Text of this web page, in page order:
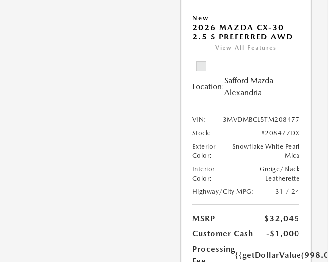
New
2026 MAZDA CX-30
2.5 S PREFERRED AWD
View All Features
Location:
Safford Mazda
Alexandria
VIN:
3MVDMBCL5TM208477
Stock:
#208477DX
Exterior
Color:
Snowflake White Pearl
Mica
Interior
Color:
Greige/Black
Leatherette
Highway/City MPG:
31 / 24
MSRP
$32,045
Customer Cash
-$1,000
Processing
{{getDollarValue(998.0)}}